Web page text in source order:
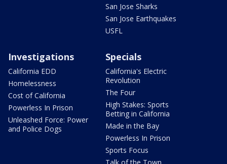
San Jose Sharks
San Jose Earthquakes
USFL
Investigations
California EDD
Homelessness
Cost of California
Powerless In Prison
Unleashed Force: Power
and Police Dogs
Specials
California's Electric
Revolution
The Four
High Stakes: Sports
Betting in California
Made in the Bay
Powerless In Prison
Sports Focus